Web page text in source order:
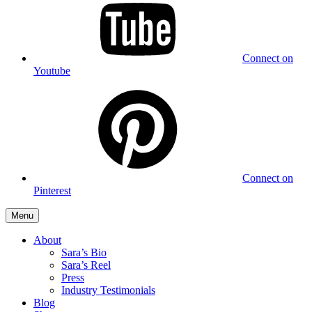
Connect on
Youtube
Connect on
Pinterest
Menu
About
Sara’s Bio
Sara’s Reel
Press
Industry Testimonials
Blog